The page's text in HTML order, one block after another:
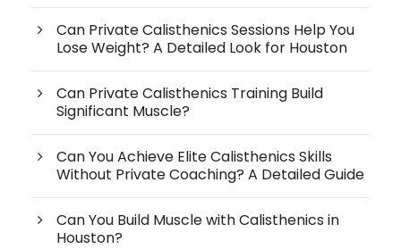
Can Private Calisthenics Sessions Help You
Lose Weight? A Detailed Look for Houston
Can Private Calisthenics Training Build
Significant Muscle?
Can You Achieve Elite Calisthenics Skills
Without Private Coaching? A Detailed Guide
Can You Build Muscle with Calisthenics in
Houston?